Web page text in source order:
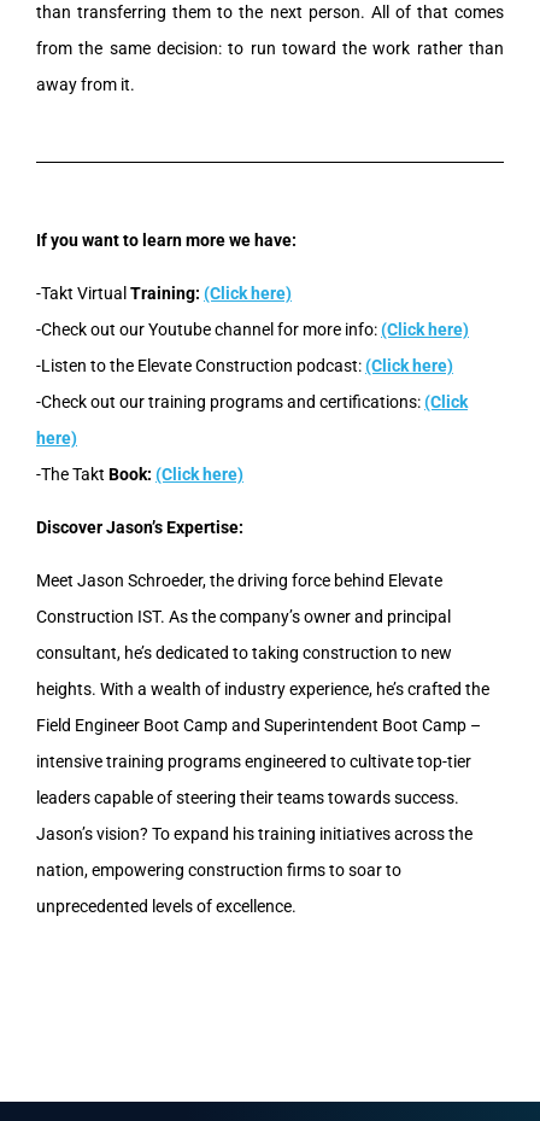
than transferring them to the next person. All of that comes
from the same decision: to run toward the work rather than
away from it.
If you want to learn more we have:
-Takt Virtual Training: (Click here)
-Check out our Youtube channel for more info:(Click here)
-Listen to the Elevate Construction podcast:(Click here)
-Check out our training programs and certifications:(Click
here)
-The Takt Book: (Click here)
Discover Jason’s Expertise:
Meet Jason Schroeder, the driving force behind Elevate
Construction IST. As the company’s owner and principal
consultant, he’s dedicated to taking construction to new
heights. With a wealth of industry experience, he’s crafted the
Field Engineer Boot Camp and Superintendent Boot Camp –
intensive training programs engineered to cultivate top-tier
leaders capable of steering their teams towards success.
Jason’s vision? To expand his training initiatives across the
nation, empowering construction firms to soar to
unprecedented levels of excellence.